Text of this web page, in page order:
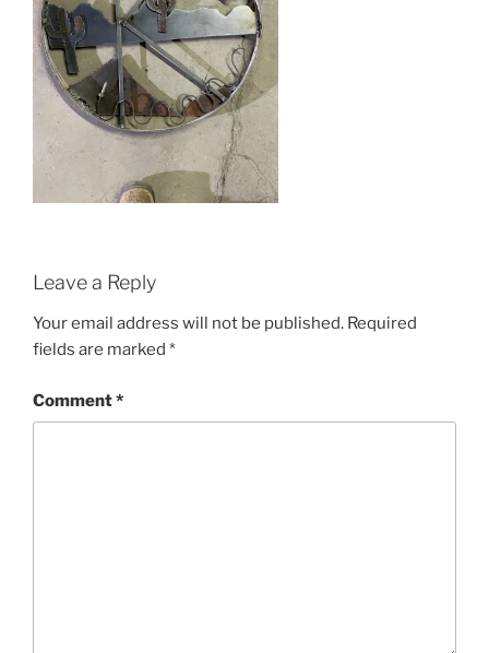
Leave a Reply
Your email address will not be published. Required
fields are marked *
Comment*